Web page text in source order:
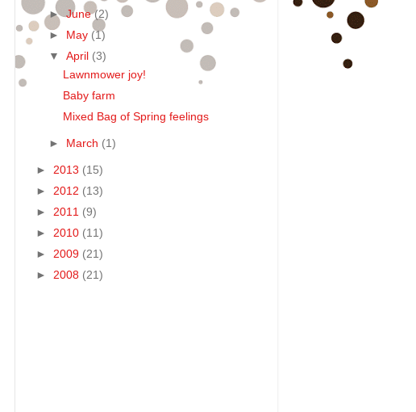
►June(2)
►
May (1)
▼April (3)
Lawnmower joy!
Baby farm
Mixed Bag of Spring feelings
► March (1)
► 2013 (15)
► 2012 (13)
► 2011 (9)
► 2010 (11)
► 2009 (21)
► 2008 (21)